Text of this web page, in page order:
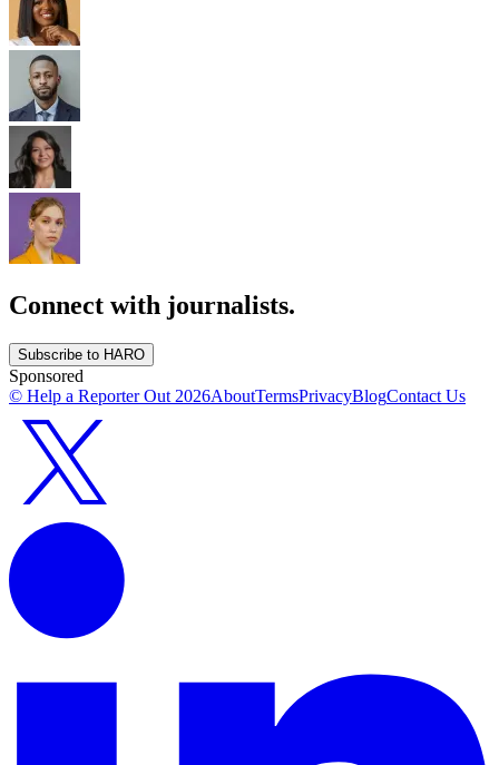
Connect with journalists.
Subscribe to HARO
Sponsored
© Help a Reporter Out 2026AboutTermsPrivacyBlogContact Us